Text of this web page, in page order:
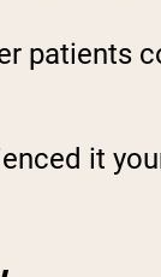
patients
it